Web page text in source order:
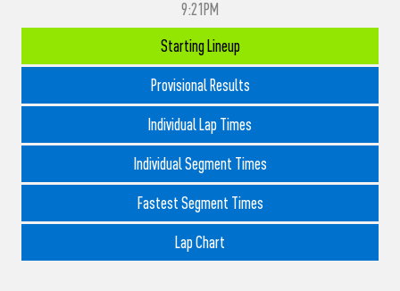
9:21PM
Starting Lineup
Provisional Results
Individual Lap Times
Individual Segment Times
Fastest Segment Times
Lap Chart